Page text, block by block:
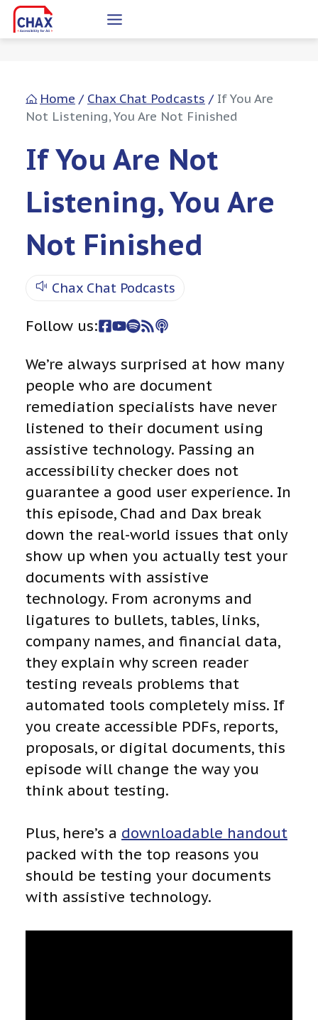
Skip
to
Home / Chax Chat Podcasts / If You Are
Not Listening, You Are Not Finished
If You Are Not
Listening, You Are
Not Finished
Chax Chat Podcasts
Follow us:
We’re always surprised at how many
people who are document
remediation specialists have never
listened to their document using
assistive technology. Passing an
accessibility checker does not
guarantee a good user experience. In
this episode, Chad and Dax break
down the real-world issues that only
show up when you actually test your
documents with assistive
technology. From acronyms and
ligatures to bullets, tables, links,
company names, and financial data,
they explain why screen reader
testing reveals problems that
automated tools completely miss. If
you create accessible PDFs, reports,
proposals, or digital documents, this
episode will change the way you
think about testing.
Plus, here’s a downloadable handout
packed with the top reasons you
should be testing your documents
with assistive technology.